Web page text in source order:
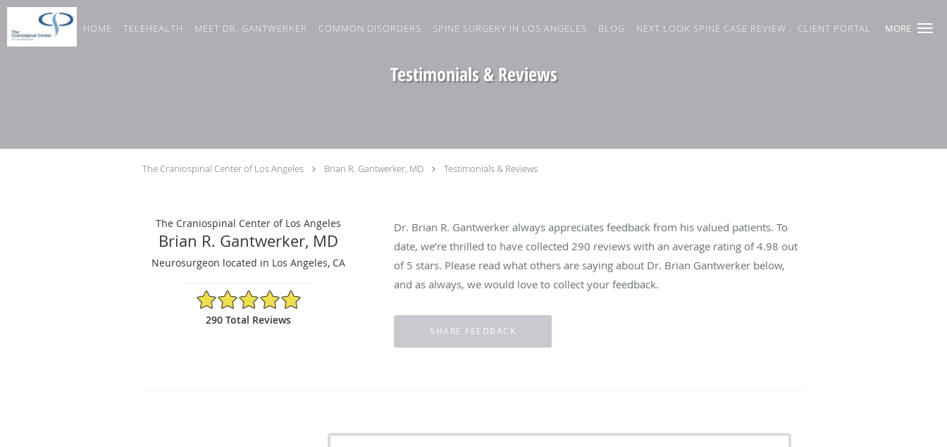
MORE
Skip to main content
HOME TELEHEALTH MEET DR. GANTWERKER COMMON DISORDERS SPINE SURGERY IN LOS ANGELES BLOG NEXT LOOK SPINE CASE REVIEW CLIENT PORTAL
Testimonials & Reviews
The Craniospinal Center of Los Angeles Brian R. Gantwerker, MD Testimonials & Reviews
The Craniospinal Center of Los Angeles
Brian R. Gantwerker, MD
Neurosurgeon located in Los Angeles, CA
4.98/5 Star Rating
290 Total Reviews
Dr. Brian R. Gantwerker always appreciates feedback from his valued patients. To
date, we’re thrilled to have collected 290 reviews with an average rating of4.98 out
of 5 stars. Please read what others are saying about Dr. Brian Gantwerker below,
and as always, we would love to collect your feedback.